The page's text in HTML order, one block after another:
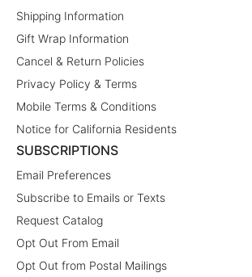
Shipping Information
Gift Wrap Information
Cancel & Return Policies
Privacy Policy & Terms
Mobile Terms & Conditions
Notice for California Residents
SUBSCRIPTIONS
Email Preferences
Subscribe to Emails or Texts
Request Catalog
Opt Out From Email
Opt Out from Postal Mailings